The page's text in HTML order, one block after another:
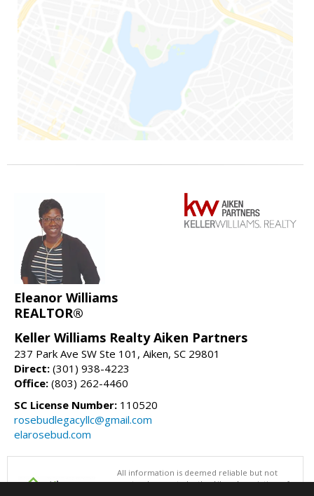
Eleanor Williams
REALTOR®
Keller Williams Realty Aiken Partners
237 Park Ave SW Ste 101, Aiken, SC 29801
Direct: (301) 938-4223
Office: (803) 262-4460
SC License Number: 110520
rosebudlegacyllc@gmail.com
elarosebud.com
All information is deemed reliable but not
guaranteed accurate by the Aiken Association of